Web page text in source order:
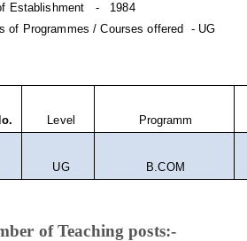
Establishment - 1984
of Programmes / Courses offered - UG
Level Programm
UG B.COM
of Teaching posts:-